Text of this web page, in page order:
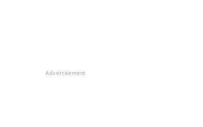
Advertisement